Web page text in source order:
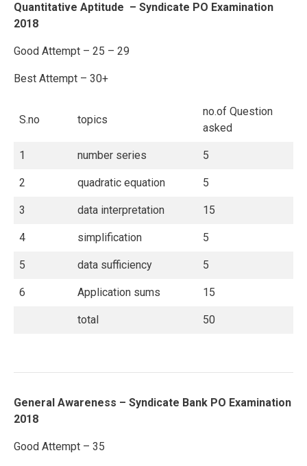
Quantitative Aptitude – Syndicate PO Examination
2018
Good Attempt – 25 – 29
Best Attempt – 30+
S.no topics
no.of Question
asked
1 number series 5
2 quadratic equation 5
3 data interpretation 15
4 simplification 5
5 data sufficiency 5
6 Application sums 15
total 50
General Awareness – Syndicate Bank PO Examination
2018
Good Attempt – 35